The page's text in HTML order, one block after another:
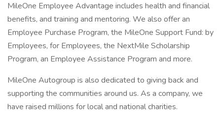
MileOne Employee Advantage includes health and financial
benefits, and training and mentoring. We also offer an
Employee Purchase Program, the MileOne Support Fund: by
Employees, for Employees, the NextMile Scholarship
Program, an Employee Assistance Program and more.
MileOne Autogroup is also dedicated to giving back and
supporting the communities around us. As a company, we
have raised millions for local and national charities.